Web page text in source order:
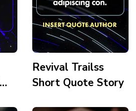
Revival Trailss
Short Quote Story